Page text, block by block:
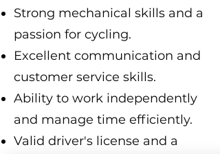
Strong mechanical skills and a
passion for cycling.
Excellent communication and
customer service skills.
Ability to work independently
and manage time efficiently.
Valid driver's license and a